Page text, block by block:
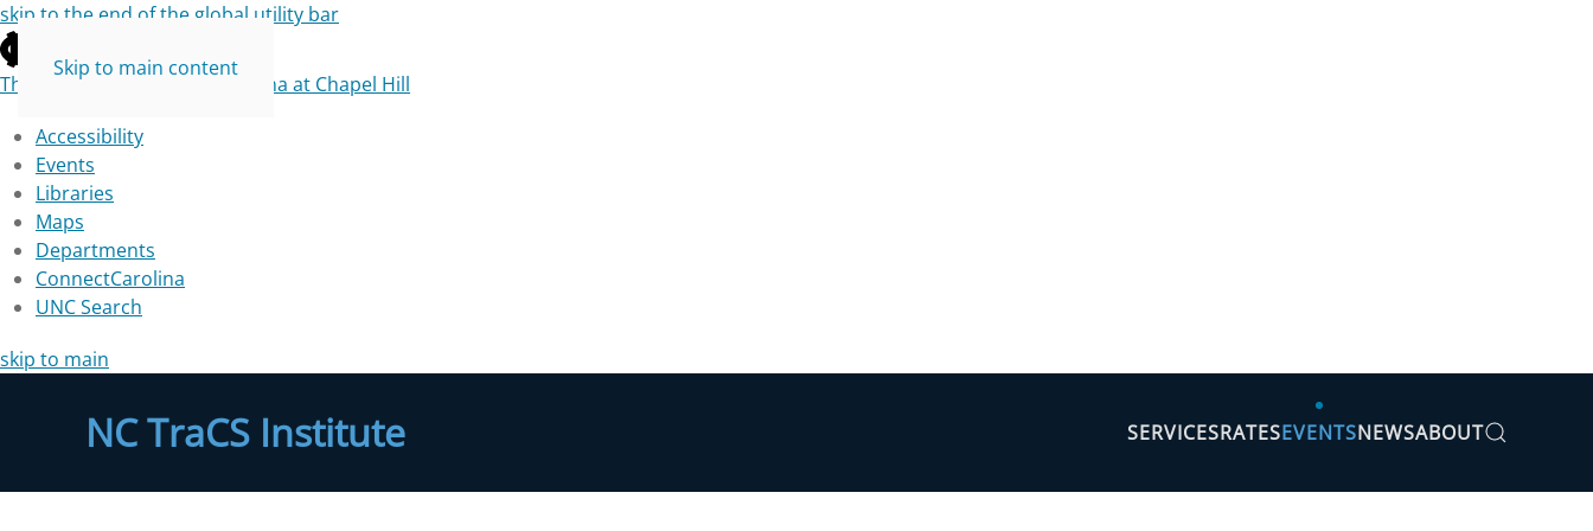
skip to the end of the global utility bar
The University of North Carolina at Chapel Hill
Accessibility
Events
Libraries
Maps
Departments
ConnectCarolina
UNC Search
skip to main
Skip to main content
NC TraCS Institute SERVICESRATESEVENTSNEWSABOUT